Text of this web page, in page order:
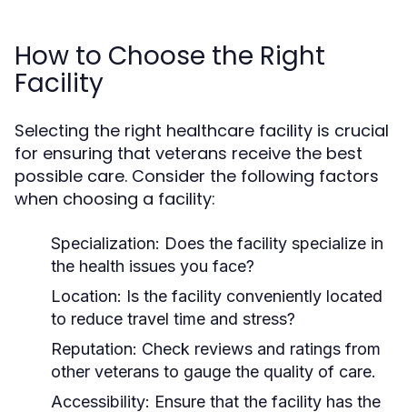
How to Choose the Right
Facility
Selecting the right healthcare facility is crucial
for ensuring that veterans receive the best
possible care. Consider the following factors
when choosing a facility:
Specialization: Does the facility specialize in
the health issues you face?
Location: Is the facility conveniently located
to reduce travel time and stress?
Reputation: Check reviews and ratings from
other veterans to gauge the quality of care.
Accessibility: Ensure that the facility has the